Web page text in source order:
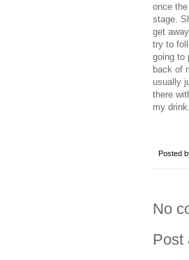
once
stage.
get
try to
going to
back of
usually
there
my drink.
Posted
No
Post